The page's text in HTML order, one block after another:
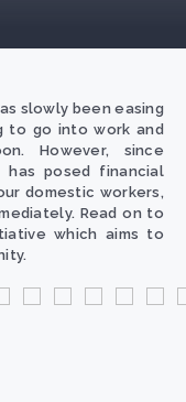
slowly been easing
to go into work and
However, since
has posed financial
domestic workers,
Read on to
which aims to